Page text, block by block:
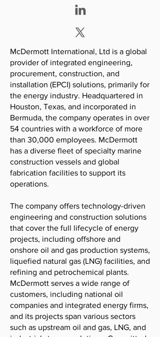
McDermott International, Ltd is a global
provider of integrated engineering,
procurement, construction, and
installation (EPCI) solutions, primarily for
the energy industry. Headquartered in
Houston, Texas, and incorporated in
Bermuda, the company operates in over
54 countries with a workforce of more
than 30,000 employees. McDermott
has a diverse fleet of specialty marine
construction vessels and global
fabrication facilities to support its
operations.
The company offers technology-driven
engineering and construction solutions
that cover the full lifecycle of energy
projects, including offshore and
onshore oil and gas production systems,
liquefied natural gas (LNG) facilities, and
refining and petrochemical plants.
McDermott serves a wide range of
customers, including national oil
companies and integrated energy firms,
and its projects span various sectors
such as upstream oil and gas, LNG, and